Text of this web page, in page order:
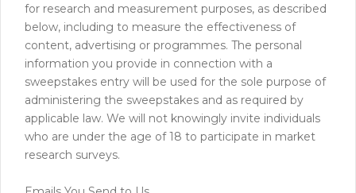
for research and measurement purposes, as described
below, including to measure the effectiveness of
content, advertising or programmes. The personal
information you provide in connection with a
sweepstakes entry will be used for the sole purpose of
administering the sweepstakes and as required by
applicable law. We will not knowingly invite individuals
who are under the age of 18 to participate in market
research surveys.